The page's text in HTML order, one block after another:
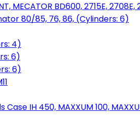
MECATOR BD600, 2715E,
80/85, 76, 86, (Cylinders: 6)
4)
6)
6)
IH 450, MAXXUM 100,